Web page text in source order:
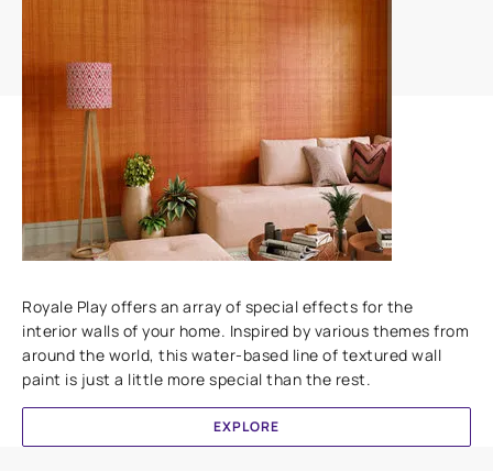
Royale Play offers an array of special effects for the
interior walls of your home. Inspired by various themes from
around the world, this water-based line of textured wall
paint is just a little more special than the rest.
EXPLORE